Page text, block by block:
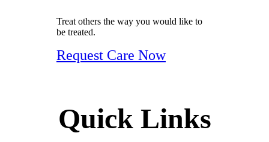
Treat others the way you would like to
be treated.
Request Care Now
Quick Links